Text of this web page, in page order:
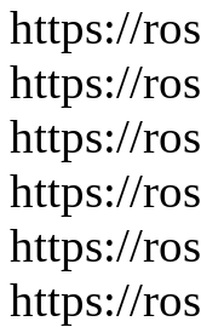
https://
https://
https://
https://
https://
https://